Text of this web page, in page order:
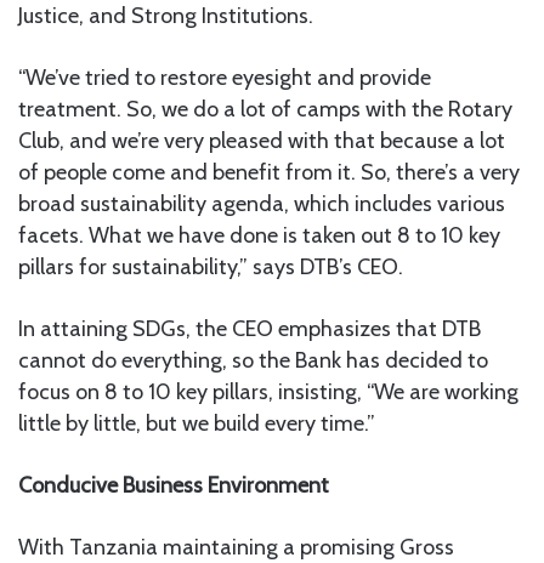
Justice, and Strong Institutions.
“We’ve tried to restore eyesight and provide
treatment. So, we do a lot of camps with the Rotary
Club, and we’re very pleased with that because a lot
of people come and benefit from it. So, there’s a very
broad sustainability agenda, which includes various
facets. What we have done is taken out 8 to 10 key
pillars for sustainability,” says DTB’s CEO.
In attaining SDGs, the CEO emphasizes that DTB
cannot do everything, so the Bank has decided to
focus on 8 to 10 key pillars, insisting, “We are working
little by little, but we build every time.”
Conducive Business Environment
With Tanzania maintaining a promising Gross